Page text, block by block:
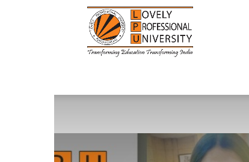
Happenings@LPU